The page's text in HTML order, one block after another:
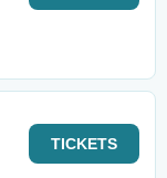
TICKETS